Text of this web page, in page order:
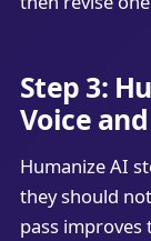
Step 3:
Voice
Humanize AI
they should
pass improves